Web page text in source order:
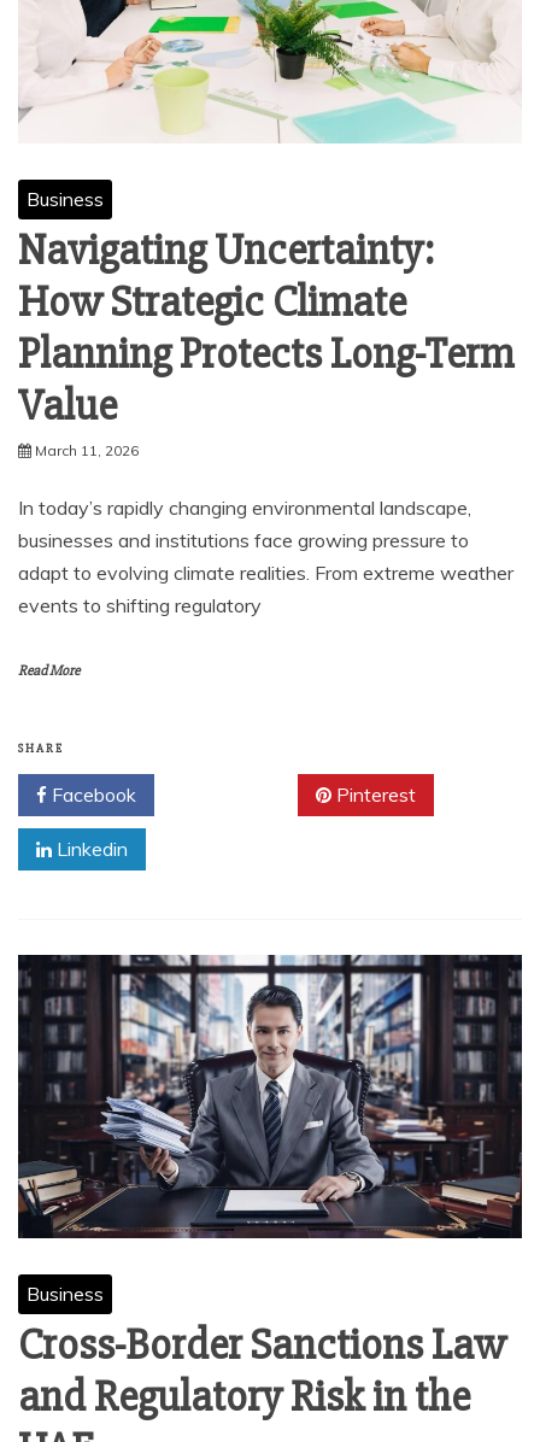
Business
Navigating Uncertainty:
How Strategic Climate
Planning Protects Long-Term
Value
March 11, 2026
In today’s rapidly changing environmental landscape,
businesses and institutions face growing pressure to
adapt to evolving climate realities. From extreme weather
events to shifting regulatory
Read More
SHARE
Facebook Pinterest
Linkedin
Business
Cross-Border Sanctions Law
and Regulatory Risk in the